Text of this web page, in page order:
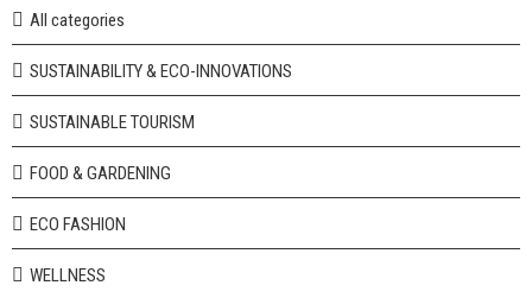
All categories
SUSTAINABILITY & ECO-INNOVATIONS
SUSTAINABLE TOURISM
FOOD & GARDENING
ECO FASHION
WELLNESS